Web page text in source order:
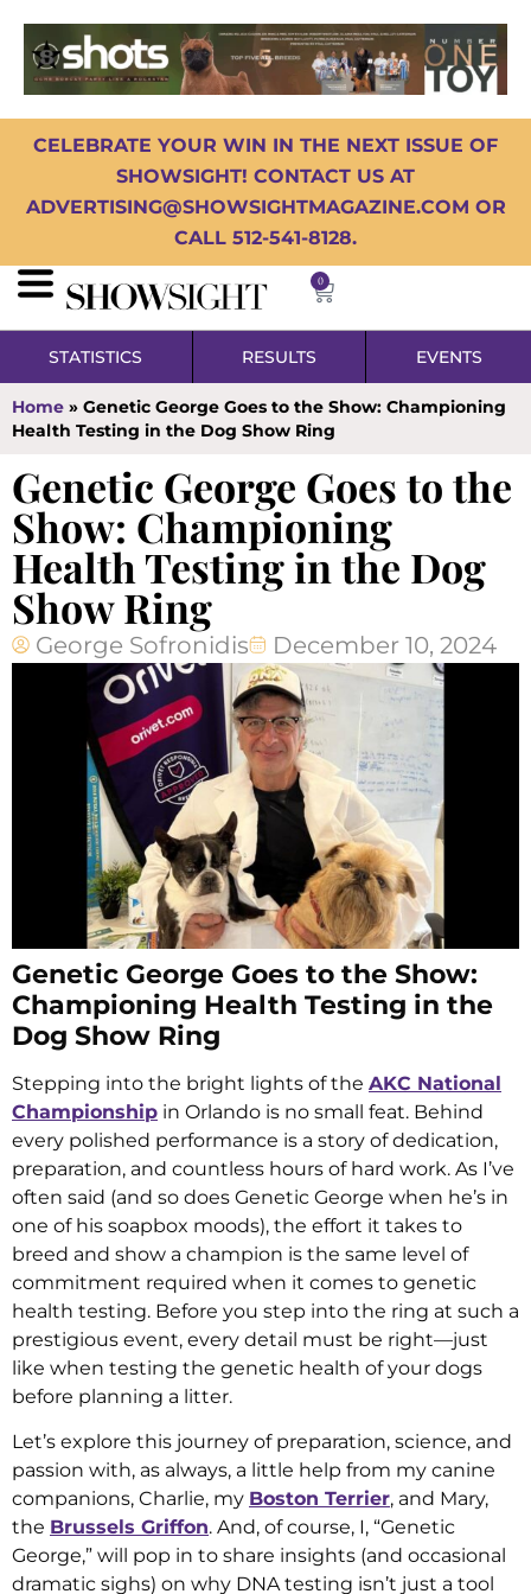
CELEBRATE YOUR WIN IN THE NEXT ISSUE OF
SHOWSIGHT! CONTACT US AT
ADVERTISING@SHOWSIGHTMAGAZINE.COM OR
CALL 512-541-8128.
0
STATISTICS RESULTS EVENTS
Home » Genetic George Goes to the Show: Championing
Health Testing in the Dog Show Ring
Genetic George Goes to the
Show: Championing
Health Testing in the Dog
Show Ring
George Sofronidis December 10, 2024
Genetic George Goes to the Show:
Championing Health Testing in the
Dog Show Ring
Stepping into the bright lights of the AKC National
Championship in Orlando is no small feat. Behind
every polished performance is a story of dedication,
preparation, and countless hours of hard work. As I’ve
often said (and so does Genetic George when he’s in
one of his soapbox moods), the effort it takes to
breed and show a champion is the same level of
commitment required when it comes to genetic
health testing. Before you step into the ring at such a
prestigious event, every detail must be right—just
like when testing the genetic health of your dogs
before planning a litter.
Let’s explore this journey of preparation, science, and
passion with, as always, a little help from my canine
companions, Charlie, my Boston Terrier, and Mary,
the Brussels Griffon. And, of course, I, “Genetic
George,” will pop in to share insights (and occasional
dramatic sighs) on why DNA testing isn’t just a tool